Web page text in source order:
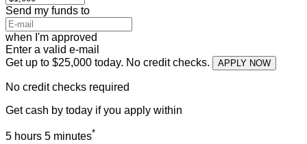
Send my funds to
when I'm approved
Enter a valid e-mail
Get up to $25,000 today. No credit checks.
APPLY NOW
No credit checks required
Get cash by today if you apply within
5 hours 5 minutes*